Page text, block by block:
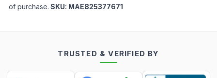
of purchase. SKU: MAE825377671
TRUSTED & VERIFIED BY